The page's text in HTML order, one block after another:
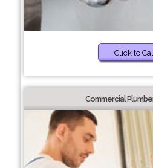
Click to
Commercial